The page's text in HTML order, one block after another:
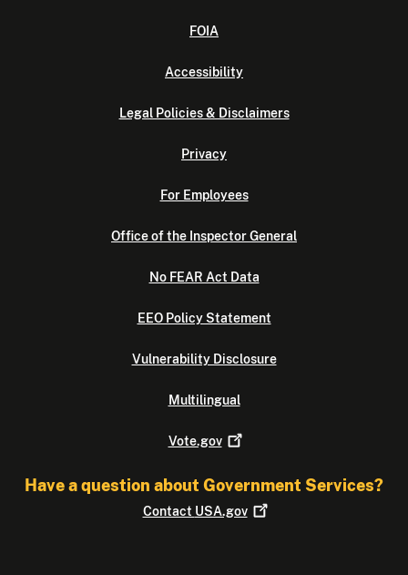
FOIA
Accessibility
Legal Policies & Disclaimers
Privacy
For Employees
Office of the Inspector General
No FEAR Act Data
EEO Policy Statement
Vulnerability Disclosure
Multilingual
Vote.gov
Have a question about Government Services?
Contact USA.gov